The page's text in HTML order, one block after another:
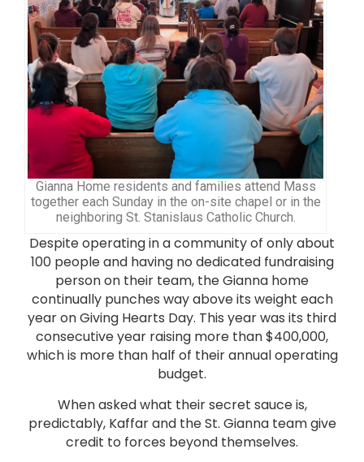
Gianna Home residents and families attend Mass
together each Sunday in the on-site chapel or in the
neighboring St. Stanislaus Catholic Church.
Despite operating in a community of only about
100 people and having no dedicated fundraising
person on their team, the Gianna home
continually punches way above its weight each
year on Giving Hearts Day. This year was its third
consecutive year raising more than $400,000,
which is more than half of their annual operating
budget.
When asked what their secret sauce is,
predictably, Kaffar and the St. Gianna team give
credit to forces beyond themselves.